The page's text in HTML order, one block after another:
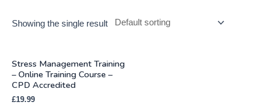
Showing the single result
Stress Management Training
– Online Training Course –
CPD Accredited
£19.99